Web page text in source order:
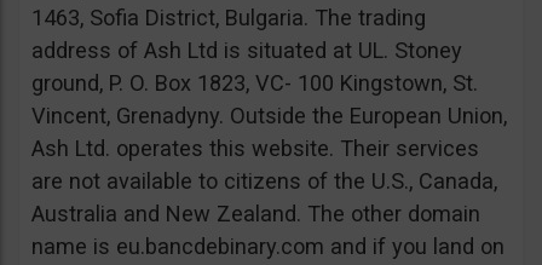
1463, Sofia District, Bulgaria. The trading
address of Ash Ltd is situated at UL. Stoney
ground, P. O. Box 1823, VC- 100 Kingstown, St.
Vincent, Grenadyny. Outside the European Union,
Ash Ltd. operates this website. Their services
are not available to citizens of the U.S., Canada,
Australia and New Zealand. The other domain
name is eu.bancdebinary.com and if you land on